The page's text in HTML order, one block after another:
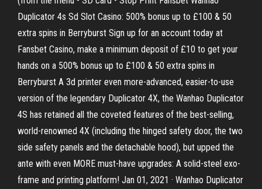
Duplicator 4s Sd Slot Casino: 500% bonus up to £100 & 50
extra spins in Berryburst Sign up for an account today at
Fansbet Casino, make a minimum deposit of £10 to get your
hands on a 500% bonus up to £100 & 50 extra spins in
Berryburst A 3d printer even more-advanced, easier-to-use
version of the legendary Duplicator 4X, the Wanhao Duplicator
4S has retained all the coveted features of the best-selling,
world-renowned 4X (including the hinged safety door, the two
side safety panels and the detachable hood), but upped the
ante with even MORE must-have upgrades: A solid-steel exo-
frame and printing platform! Jan 01, 2021 · Wanhao Duplicator